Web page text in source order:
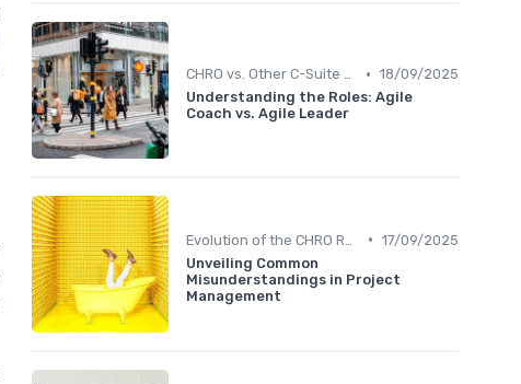
CHRO vs. Other C-Suite Roles • 18/09/2025
Understanding the Roles: Agile
Coach vs. Agile Leader
• 17/09/2025
Unveiling Common
Misunderstandings in Project
Management